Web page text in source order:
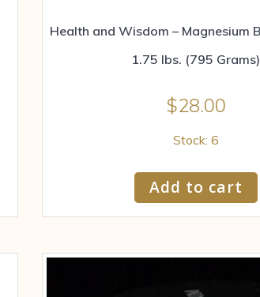
Health and Wisdom – Magnesium
1.75 lbs. (795 Grams)
$28.00
Stock: 6
Add to cart